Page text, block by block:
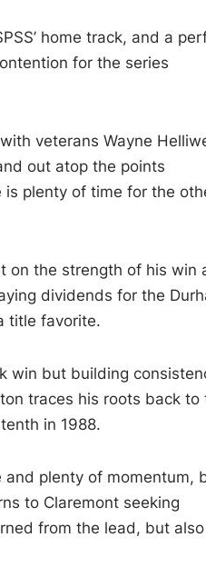
home track, and a
for the series
veterans Wayne
out atop the points
plenty of time for the
on the strength of his win
dividends for the
title favorite.
win but building
traces his roots back to
in 1988.
and plenty of momentum,
to Claremont seeking
from the lead, but also